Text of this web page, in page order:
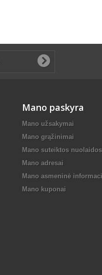
Mano paskyra
Mano užsakymai
Mano grąžinimai
Mano suteiktos nuolaidos
Mano adresai
Mano asmeninė
Mano kuponai